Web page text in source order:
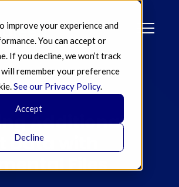
improve your experience and
You can accept or
If you decline, we won’t track
remember your preference
See our Privacy Policy.
Accept
Decline
Additional
with
Files